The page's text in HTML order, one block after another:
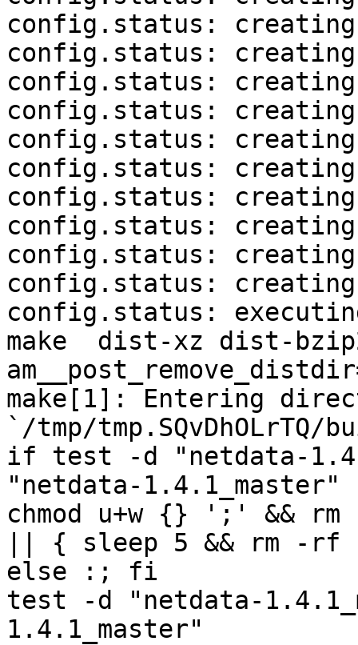
config.status:
config.status: creating
config.status:
config.status: creating
config.status:
config.status:
config.status: creating
config.status: creating
config.status:
config.status:
config.status:
make  dist-xz dist-
make[1]: Entering
`/tmp/
if test -d "netdata-
"netdata-
chmod u+w {} ';' &&
|| { sleep 5 && rm -rf
else :; fi
test -d "netdata-
1.4.1_master"